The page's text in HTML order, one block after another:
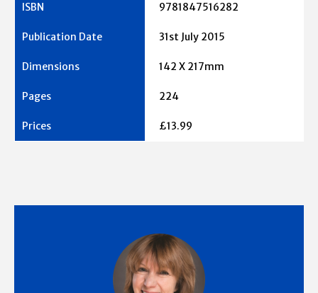
9781847516282
31st July 2015
142 X 217mm
224
£13.99